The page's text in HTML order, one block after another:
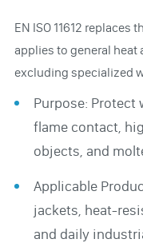
EN ISO 11612 replaces
applies to general heat
excluding specialized
Purpose: Protect
flame contact,
objects, and
Applicable
jackets, heat-
and daily